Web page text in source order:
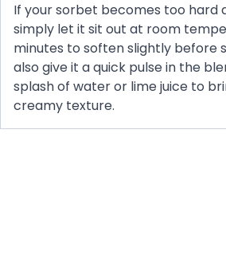
If your sorbet becomes too hard
simply let it sit out at room
minutes to soften slightly before
also give it a quick pulse in the
splash of water or lime juice to
creamy texture.